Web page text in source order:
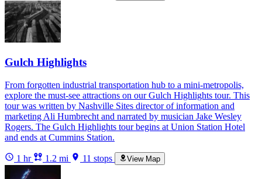
Gulch Highlights
From forgotten industrial transportation hub to a mini-metropolis,
explore the must-see attractions on our Gulch Highlights tour. This
tour was written by Nashville Sites director of information and
marketing Ali Humbrecht and narrated by musician Jake Wesley
Rogers. The Gulch Highlights tour begins at Union Station Hotel
and ends at Cummins Station.
1 hr 1.2 mi 11 stops View Map